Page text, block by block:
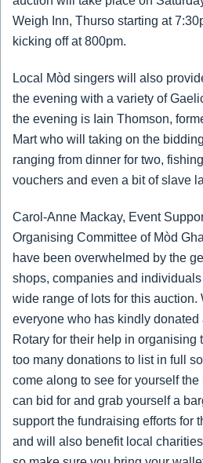
Weigh Inn, Thurso starting at
kicking off at 800pm.
Local Mòd singers will also
the evening with a variety of
the evening is Iain Thomson,
Mart who will taking on the
ranging from dinner for two,
vouchers and even a bit of slave
Carol-Anne Mackay, Event
Organising Committee of Mòd
have been overwhelmed by the
shops, companies and
wide range of lots for this auction.
everyone who has kindly donated
Rotary for their help in organising
too many donations to list in full
come along to see for yourself
can bid for and grab yourself a
support the fundraising efforts for
and will also benefit local